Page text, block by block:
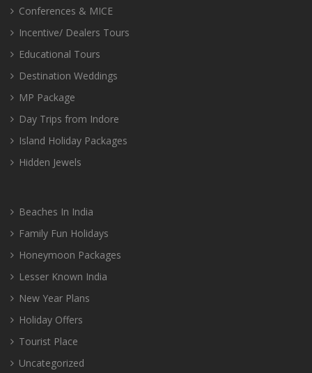
Conferences & MICE
Incentive/ Dealers Tours
Educational Tours
Destination Weddings
MP Package
Day Trips from Indore
Island Holiday Packages
Hidden Jewels
Beaches In India
Family Fun Holidays
Honeymoon Packages
Lesser Known India
New Year Plans
Holiday Offers
Tourist Place
Uncategorized